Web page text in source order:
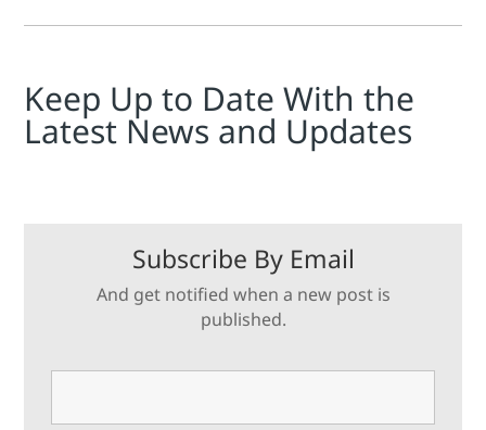
Keep Up to Date With the
Latest News and Updates
Subscribe By Email
And get notified when a new post is
published.